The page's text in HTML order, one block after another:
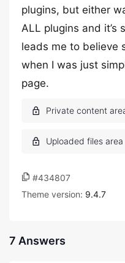
plugins, but either
ALL plugins and it’s
leads me to believe
when I was just
page.
#434807
Theme version: 9.4.7
7 Answers